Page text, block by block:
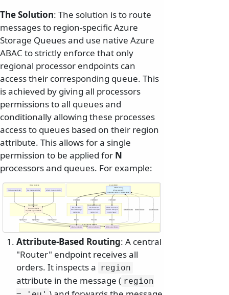
The Solution: The solution is to route
messages to region-specific Azure
Storage Queues and use native Azure
ABAC to strictly enforce that only
regional processor endpoints can
access their corresponding queue. This
is achieved by giving all processors
permissions to all queues and
conditionally allowing these processes
access to queues based on their region
attribute. This allows for a single
permission to be applied for N
processors and queues. For example:
Azure ABAC
Regional Processors
Azure Storage Queues
Central Router
Order Sources
region='eu' region='na' region='apac'
Check Access Check Access Check Access
✅ Allowed ✅ Allowed ✅ Allowed
Process Process Process
ABAC Policy
Allow access if:
processor.region == queue.name
EU Processor
Service Principal
region='eu'
NA Processor
Service Principal
region='na'
APAC Processor
Service Principal
region='apac'
orders-eu Queue orders-na Queue orders-apac Queue
Router Endpoint
Inspects region attribute
EU Customer Order NA Customer Order APAC Customer Order
Attribute-Based Routing: A central
"Router" endpoint receives all
orders. It inspects a region
attribute in the message ( region